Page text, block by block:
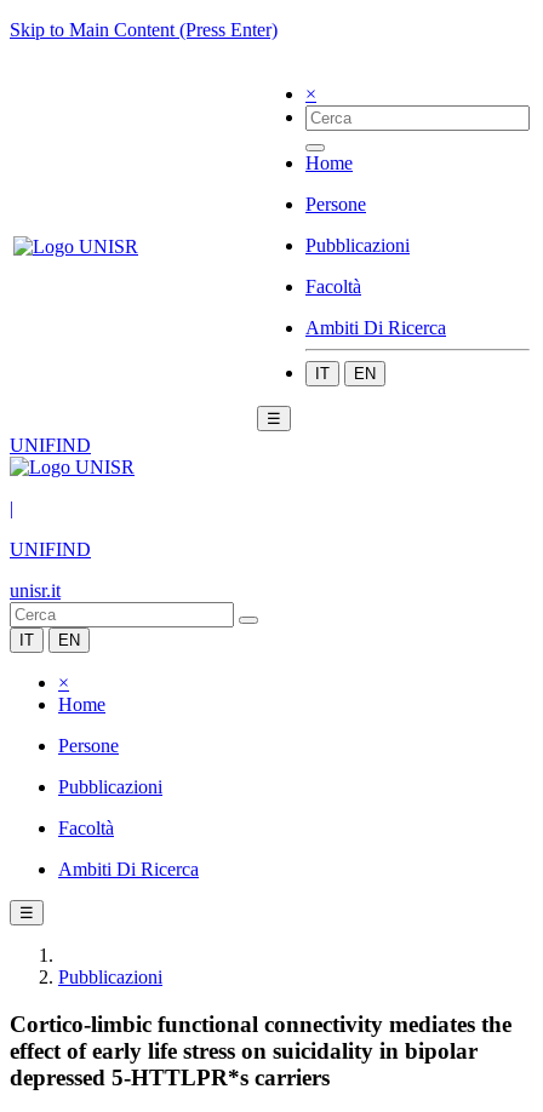
Skip to Main Content (Press Enter)
×
Home
Persone
Pubblicazioni
Facoltà
Ambiti Di Ricerca
IT EN
☰
UNIFIND
|
UNIFIND
unisr.it
IT EN
×
Home
Persone
Pubblicazioni
Facoltà
Ambiti Di Ricerca
☰
Pubblicazioni
Cortico-limbic functional connectivity mediates the
effect of early life stress on suicidality in bipolar
depressed 5-HTTLPR*s carriers